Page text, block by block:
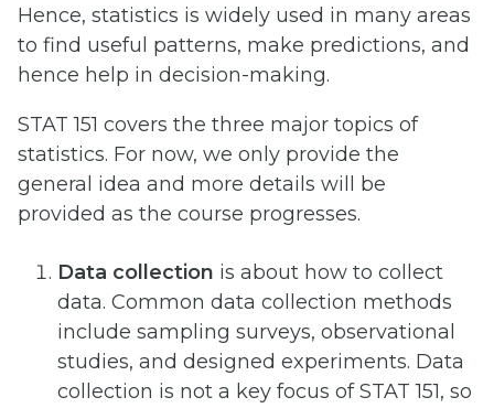
Hence, statistics is widely used in many areas
to find useful patterns, make predictions, and
hence help in decision-making.
STAT 151 covers the three major topics of
statistics. For now, we only provide the
general idea and more details will be
provided as the course progresses.
Data collection is about how to collect
data. Common data collection methods
include sampling surveys, observational
studies, and designed experiments. Data
collection is not a key focus of STAT 151, so